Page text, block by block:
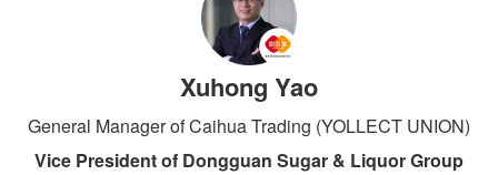
Xuhong Yao
General Manager of Caihua Trading (YOLLECT UNION)
Vice President of Dongguan Sugar & Liquor Group